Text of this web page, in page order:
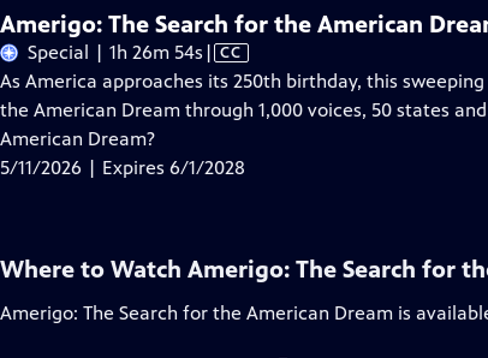
Amerigo: The Search for the American
Special | 1h 26m 54s Video
has
Closed
| CC
As America approaches its 250th birthday, this
the American Dream through 1,000 voices, 50 states
American Dream?
5/11/2026 | Expires 6/1/2028
Where to Watch Amerigo: The Search for
Amerigo: The Search for the American Dream is